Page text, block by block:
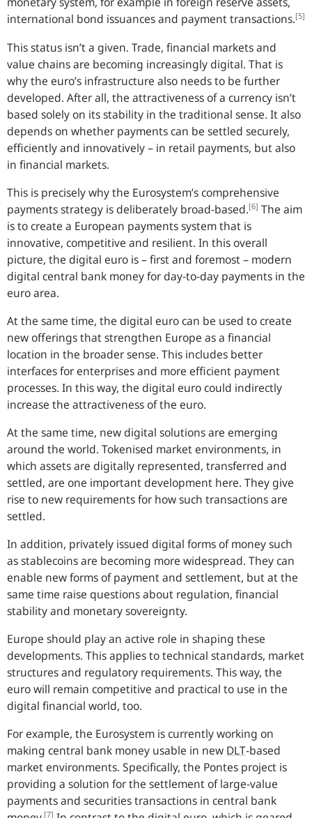
international bond issuances and payment transactions.[5]
This status isn’t a given. Trade, financial markets and
value chains are becoming increasingly digital. That is
why the euro’s infrastructure also needs to be further
developed. After all, the attractiveness of a currency isn’t
based solely on its stability in the traditional sense. It also
depends on whether payments can be settled securely,
efficiently and innovatively – in retail payments, but also
in financial markets.
This is precisely why the Eurosystem’s comprehensive
payments strategy is deliberately broad-based.[6] The aim
is to create a European payments system that is
innovative, competitive and resilient. In this overall
picture, the digital euro is – first and foremost – modern
digital central bank money for day-to-day payments in the
euro area.
At the same time, the digital euro can be used to create
new offerings that strengthen Europe as a financial
location in the broader sense. This includes better
interfaces for enterprises and more efficient payment
processes. In this way, the digital euro could indirectly
increase the attractiveness of the euro.
At the same time, new digital solutions are emerging
around the world. Tokenised market environments, in
which assets are digitally represented, transferred and
settled, are one important development here. They give
rise to new requirements for how such transactions are
settled.
In addition, privately issued digital forms of money such
as stablecoins are becoming more widespread. They can
enable new forms of payment and settlement, but at the
same time raise questions about regulation, financial
stability and monetary sovereignty.
Europe should play an active role in shaping these
developments. This applies to technical standards, market
structures and regulatory requirements. This way, the
euro will remain competitive and practical to use in the
digital financial world, too.
For example, the Eurosystem is currently working on
making central bank money usable in new DLT-based
market environments. Specifically, the Pontes project is
providing a solution for the settlement of large-value
payments and securities transactions in central bank
[7]